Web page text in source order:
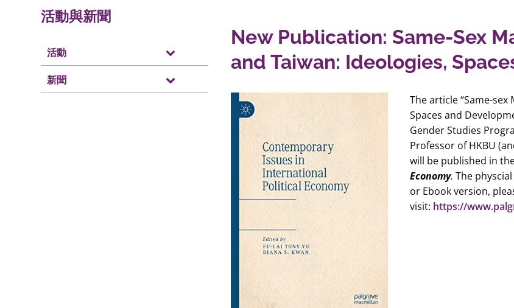
活動與新聞
活動
新聞
New Publication: Same-Sex
and Taiwan: Ideologies,
The article “Same-
Spaces and
Gender Studies
Professor of HKBU
will be published in
Economy.The
or Ebook version,
visit: https://